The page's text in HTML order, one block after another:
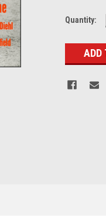
Current
Quantity: